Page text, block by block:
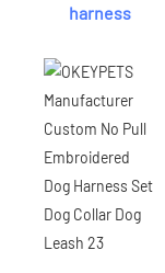
harness